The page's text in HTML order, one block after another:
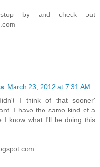
by and check out
March 23, 2012 at 7:31 AM
I think of that sooner'
I have the same kind of a
I know what I'll be doing this